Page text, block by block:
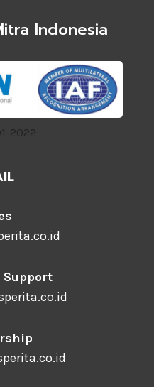
Indonesia
2022